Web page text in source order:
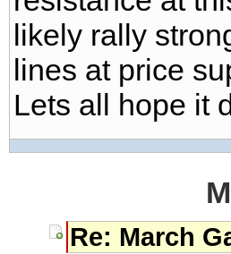
likely rally
lines at price
Lets all hope it
Re: March